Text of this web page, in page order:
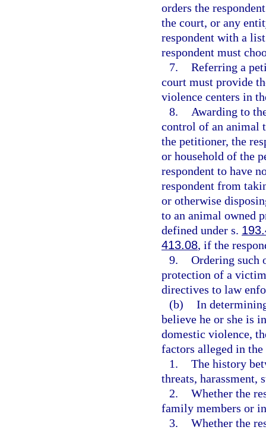
orders the
the court, or any
respondent with a
respondent must
7. Referring a
court must provide
violence centers in
8.
Awarding to
control of an animal
the petitioner, the
or household of the
respondent to have
respondent from
or otherwise
to an animal owned
defined under s.
413.08, if the
9. Ordering such
protection of a
directives to law
(b) In
believe he or she is
domestic violence,
factors alleged in
1. The history
threats, harassment,
2. Whether the
family members or
3. Whether the